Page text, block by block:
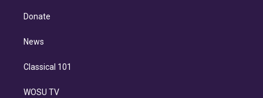
e
d
n
Donate
News
Classical 101
WOSU TV